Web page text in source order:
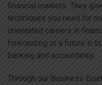
financial markets. They
techniques you need for
orientated careers in
forecasting or a future in
banking and accountancy.
Through our Business